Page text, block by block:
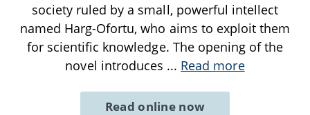
society ruled by a small, powerful intellect
named Harg-Ofortu, who aims to exploit them
for scientific knowledge. The opening of the
novel introduces ... Read more
Read online now